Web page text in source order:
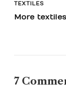
TEXTILES
More
7